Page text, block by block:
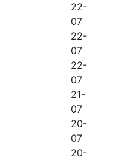
22-
07
22-
07
22-
07
21-
07
20-
07
20-